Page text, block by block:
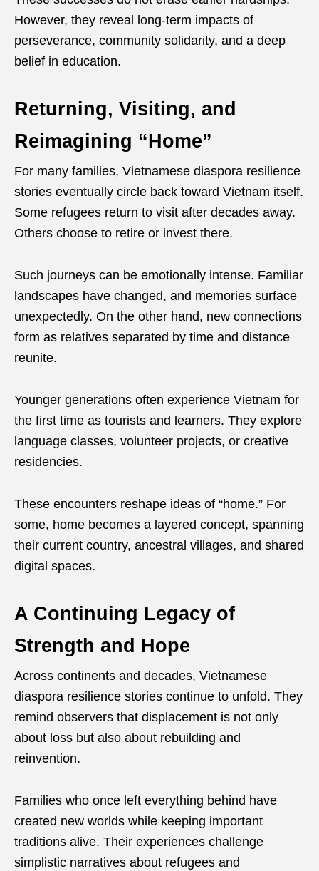
However, they reveal long-term impacts of
perseverance, community solidarity, and a deep
belief in education.
Returning, Visiting, and
Reimagining “Home”
For many families, Vietnamese diaspora resilience
stories eventually circle back toward Vietnam itself.
Some refugees return to visit after decades away.
Others choose to retire or invest there.
Such journeys can be emotionally intense. Familiar
landscapes have changed, and memories surface
unexpectedly. On the other hand, new connections
form as relatives separated by time and distance
reunite.
Younger generations often experience Vietnam for
the first time as tourists and learners. They explore
language classes, volunteer projects, or creative
residencies.
These encounters reshape ideas of “home.” For
some, home becomes a layered concept, spanning
their current country, ancestral villages, and shared
digital spaces.
A Continuing Legacy of
Strength and Hope
Across continents and decades, Vietnamese
diaspora resilience stories continue to unfold. They
remind observers that displacement is not only
about loss but also about rebuilding and
reinvention.
Families who once left everything behind have
created new worlds while keeping important
traditions alive. Their experiences challenge
simplistic narratives about refugees and